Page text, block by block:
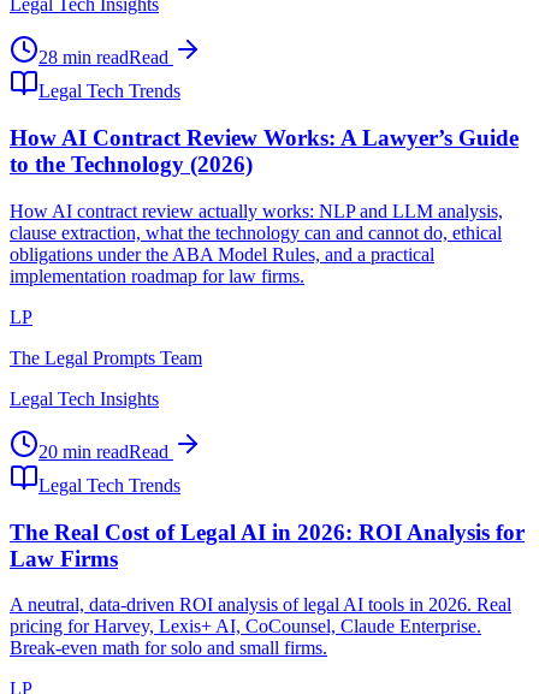
Legal Tech Insights
28 min readRead
Legal Tech Trends
How AI Contract Review Works: A Lawyer’s Guide
to the Technology (2026)
How AI contract review actually works: NLP and LLM analysis,
clause extraction, what the technology can and cannot do, ethical
obligations under the ABA Model Rules, and a practical
implementation roadmap for law firms.
LP
The Legal Prompts Team
Legal Tech Insights
20 min readRead
Legal Tech Trends
The Real Cost of Legal AI in 2026: ROI Analysis for
Law Firms
A neutral, data-driven ROI analysis of legal AI tools in 2026. Real
pricing for Harvey, Lexis+ AI, CoCounsel, Claude Enterprise.
Break-even math for solo and small firms.
LP